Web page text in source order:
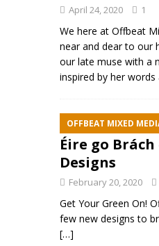
April 24, 2020 1
We here at Offbeat
near and dear to our
our late muse with a
inspired by her words
Éire go Brách
Designs
OFFBEAT MIXED
February 20, 2020
Get Your Green On!
few new designs to
[…]